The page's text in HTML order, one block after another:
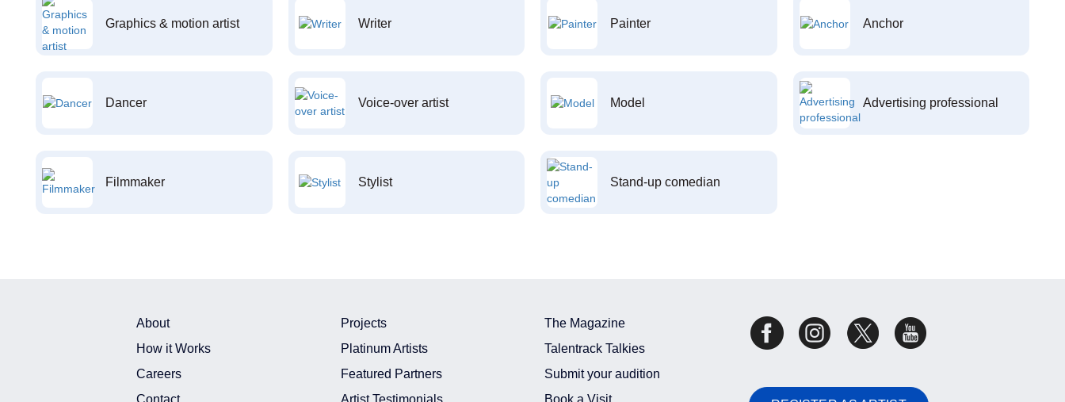
Graphics & motion artist Writer Painter Anchor
Dancer Voice-over artist Model Advertising professional
Filmmaker Stylist Stand-up comedian
About
How it Works
Careers
Contact
Projects
Platinum Artists
Featured Partners
Artist Testimonials
The Magazine
Talentrack Talkies
Submit your audition
Book a Visit